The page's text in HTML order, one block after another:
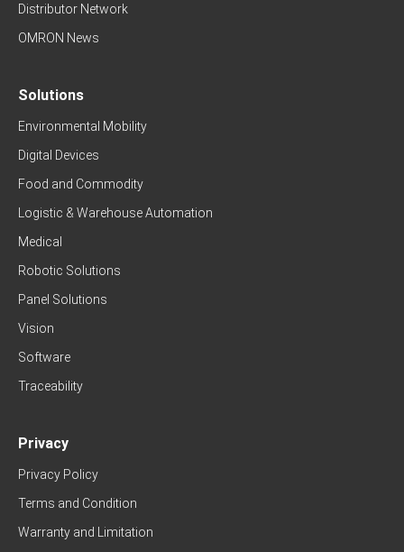
Distributor Network
OMRON News
Solutions
Environmental Mobility
Digital Devices
Food and Commodity
Logistic & Warehouse Automation
Medical
Robotic Solutions
Panel Solutions
Vision
Software
Traceability
Privacy
Privacy Policy
Terms and Condition
Warranty and Limitation